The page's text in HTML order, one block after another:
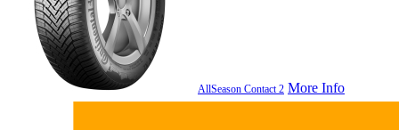
AllSeason Contact 2 More Info